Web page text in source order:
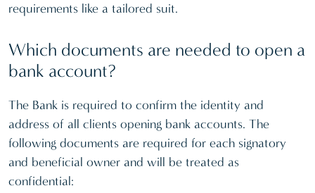
requirements like a tailored suit.
Which documents are needed to open a
bank account?
The Bank is required to confirm the identity and
address of all clients opening bank accounts. The
following documents are required for each signatory
and beneficial owner and will be treated as
confidential: